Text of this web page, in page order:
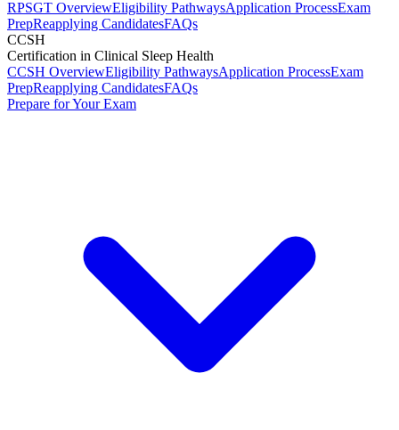
RPSGT OverviewEligibility PathwaysApplication ProcessExam
PrepReapplying CandidatesFAQs
CCSH
Certification in Clinical Sleep Health
CCSH OverviewEligibility PathwaysApplication ProcessExam
PrepReapplying CandidatesFAQs
Prepare for Your Exam